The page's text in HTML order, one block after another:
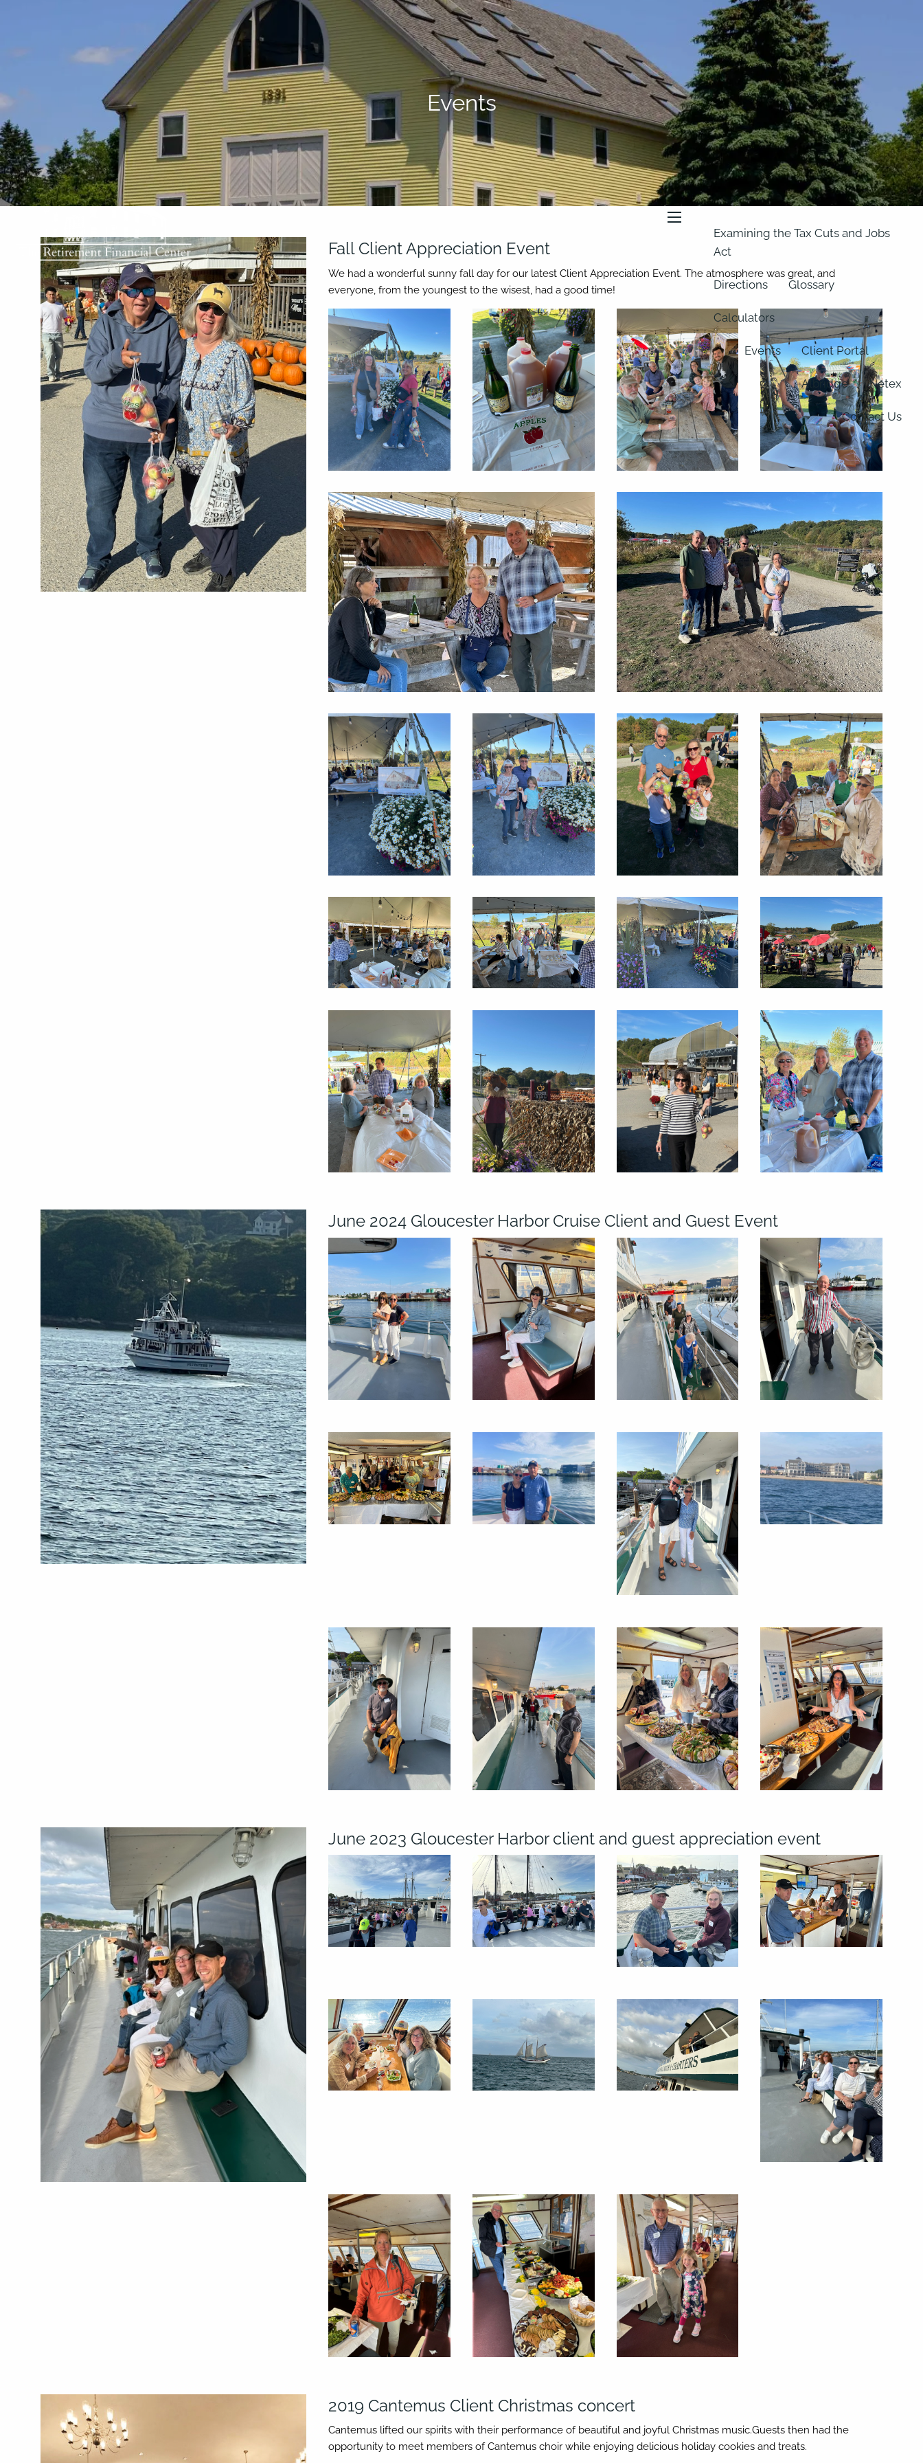
About
Retirement Planning
Classes Videos Articles
Resources
In the News
2023 Federal Income Tax Rate
Schedules
Examining the Tax Cuts and Jobs
Act
Directions Glossary
Calculators
Events Client Portal
Albridge Netex
Contact Us
Events
Fall Client Appreciation Event
We had a wonderful sunny fall day for our latest Client Appreciation Event. The atmosphere was great, and
everyone, from the youngest to the wisest, had a good time!
June 2024 Gloucester Harbor Cruise Client and Guest Event
June 2023 Gloucester Harbor client and guest appreciation event
2019 Cantemus Client Christmas concert
Cantemus lifted our spirits with their performance of beautiful and joyful Christmas music.Guests then had the
opportunity to meet members of Cantemus choir while enjoying delicious holiday cookies and treats.